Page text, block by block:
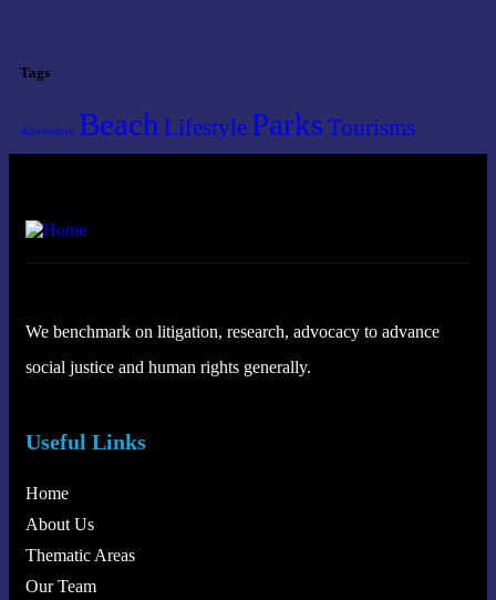
Tags
Adventure Beach Lifestyle ParksTourisms
We benchmark on litigation, research, advocacy to advance
social justice and human rights generally.
Useful Links
Home
About Us
Thematic Areas
Our Team